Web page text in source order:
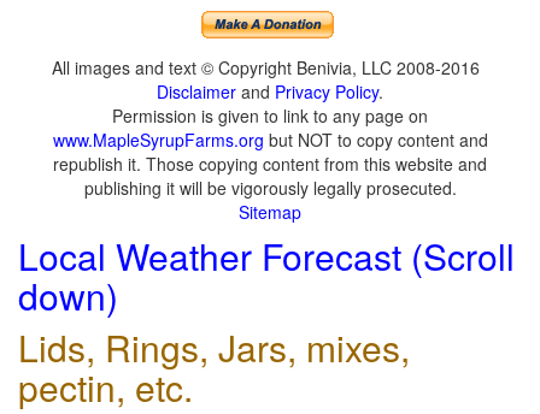
All images and text © Copyright Benivia, LLC 2008-2016
Disclaimer and Privacy Policy.
Permission is given to link to any page on
www.MapleSyrupFarms.org but NOT to copy content and
republish it. Those copying content from this website and
publishing it will be vigorously legally prosecuted.
Sitemap
Local Weather Forecast (Scroll
down)
Lids, Rings, Jars, mixes,
pectin, etc.